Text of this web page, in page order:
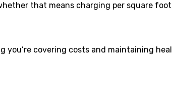
that means charging per square
you’re covering costs and maintaining